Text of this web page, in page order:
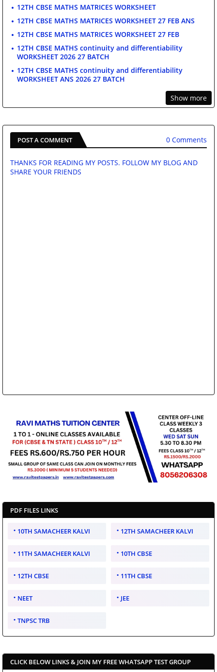
12TH CBSE MATHS MATRICES WORKSHEET
12TH CBSE MATHS MATRICES WORKSHEET 27 FEB ANS
12TH CBSE MATHS MATRICES WORKSHEET 27 FEB
12TH CBSE MATHS continuity and differentiability
WORKSHEET 2026 27 BATCH
12TH CBSE MATHS continuity and differentiability
WORKSHEET ANS 2026 27 BATCH
Show more
POST A COMMENT 0 Comments
THANKS FOR READING MY POSTS. FOLLOW MY BLOG AND
SHARE YOUR FRIENDS
PDF FILES LINKS
10TH SAMACHEER KALVI 12TH SAMACHEER KALVI
11TH SAMACHEER KALVI 10TH CBSE
12TH CBSE 11TH CBSE
NEET JEE
TNPSC TRB
CLICK BELOW LINKS & JOIN MY FREE WHATSAPP TEST GROUP